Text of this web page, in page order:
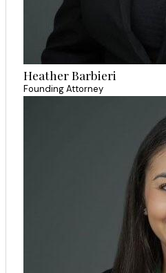
Heather Barbieri
Founding Attorney